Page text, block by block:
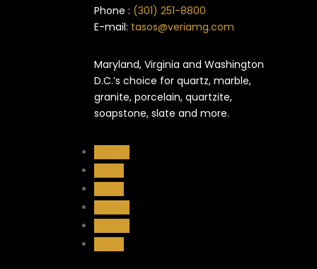
Phone : (301) 251-8800
E-mail: tasos@veriamg.com
Maryland, Virginia and Washington
D.C.’s choice for quartz, marble,
granite, porcelain, quartzite,
soapstone, slate and more.